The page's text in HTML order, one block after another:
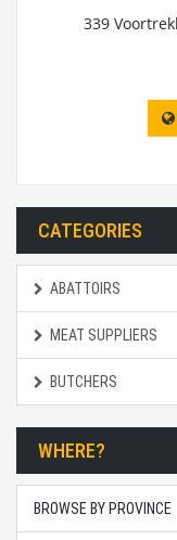
339
CATEGORIES
ABATTOIRS
MEAT SUPPLIERS
BUTCHERS
WHERE?
BROWSE BY PROVINCE